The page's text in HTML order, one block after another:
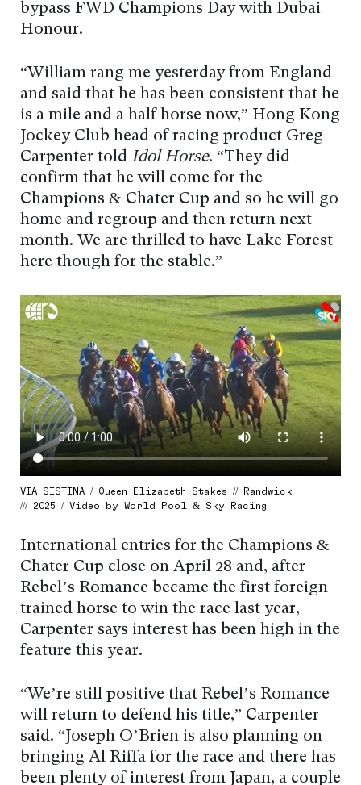
bypass FWD Champions Day with Dubai
Honour.
“William rang me yesterday from England
and said that he has been consistent that he
is a mile and a half horse now,” Hong Kong
Jockey Club head of racing product Greg
Carpenter told Idol Horse. “They did
confirm that he will come for the
Champions & Chater Cup and so he will go
home and regroup and then return next
month. We are thrilled to have Lake Forest
here though for the stable.”
VIA SISTINA / Queen Elizabeth Stakes // Randwick
/// 2025 / Video by World Pool & Sky Racing
International entries for the Champions &
Chater Cup close on April 28 and, after
Rebel’s Romance became the first foreign-
trained horse to win the race last year,
Carpenter says interest has been high in the
feature this year.
“We’re still positive that Rebel’s Romance
will return to defend his title,” Carpenter
said. “Joseph O’Brien is also planning on
bringing Al Riffa for the race and there has
been plenty of interest from Japan, a couple